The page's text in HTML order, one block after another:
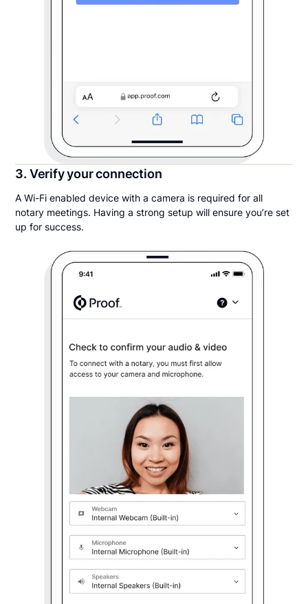
3. Verify your connection
A Wi-Fi enabled device with a camera is required for all
notary meetings. Having a strong setup will ensure you’re set
up for success.